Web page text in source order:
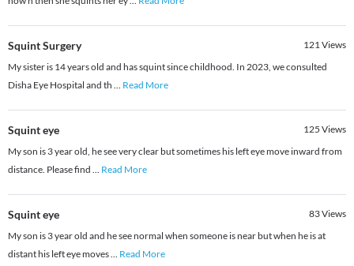
Squint Surgery 121Views
My sister is 14 years old and has squint since childhood. In 2023, we consulted
Disha Eye Hospital and th ... Read More
Squint eye 125 Views
My son is 3 year old, he see very clear but sometimes his left eye move inward from
distance. Please find ... Read More
Squint eye 83Views
My son is 3 year old and he see normal when someone is near but when he is at
distant his left eye moves... Read More